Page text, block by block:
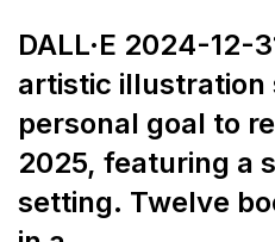
DALL·E 2024-12-
artistic illustration
personal goal to
2025, featuring a
setting. Twelve